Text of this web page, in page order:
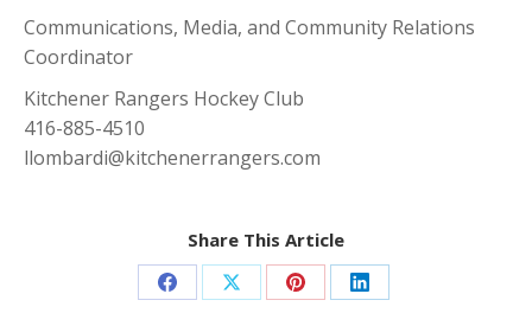
Communications, Media, and Community Relations
Coordinator
Kitchener Rangers Hockey Club
416-885-4510
llombardi@kitchenerrangers.com
Share This Article
Share Share Share Share